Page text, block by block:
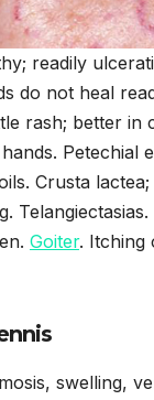
readily
do not heal
rash; better in
Petechial
Crusta
Goiter. Itching
swelling,